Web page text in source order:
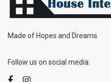
Made of Hopes and Dreams
Follow us on social media: